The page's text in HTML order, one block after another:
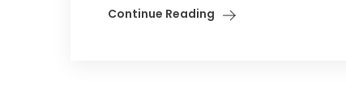
Continue Reading